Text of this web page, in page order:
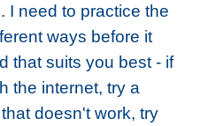
I need to practice the
ways before it
that suits you best - if
the internet, try a
doesn't work, try